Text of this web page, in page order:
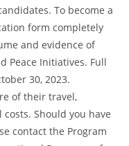
To become a
form completely
and evidence of
Peace Initiatives. Full
30, 2023.
of their travel,
Should you have
contact the Program